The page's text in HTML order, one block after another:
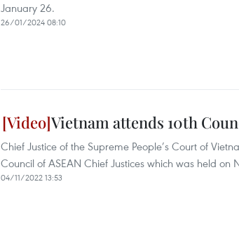
January 26.
26/01/2024 08:10
Vietnam attends 10th
Chief Justice of the Supreme People’s Court of
Council of ASEAN Chief Justices which was held on
04/11/2022 13:53